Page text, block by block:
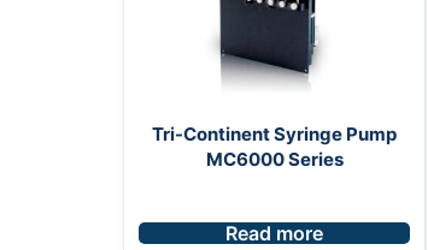
Tri-Continent Syringe Pump
MC6000 Series
Read more